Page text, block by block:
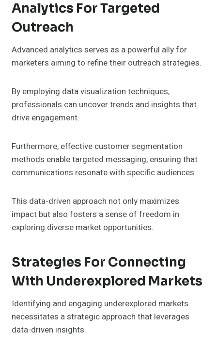
Analytics For Targeted
Outreach
Advanced analytics serves as a powerful ally for
marketers aiming to refine their outreach strategies.
By employing data visualization techniques,
professionals can uncover trends and insights that
drive engagement.
Furthermore, effective customer segmentation
methods enable targeted messaging, ensuring that
communications resonate with specific audiences.
This data-driven approach not only maximizes
impact but also fosters a sense of freedom in
exploring diverse market opportunities.
Strategies For Connecting
With Underexplored Markets
Identifying and engaging underexplored markets
necessitates a strategic approach that leverages
data-driven insights.